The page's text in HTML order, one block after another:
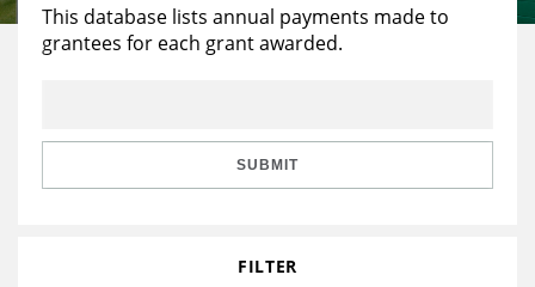
Reports & Financials
Education
Learning
This database lists annual payments made to
grantees for each grant awarded.
SUBMIT
FILTER